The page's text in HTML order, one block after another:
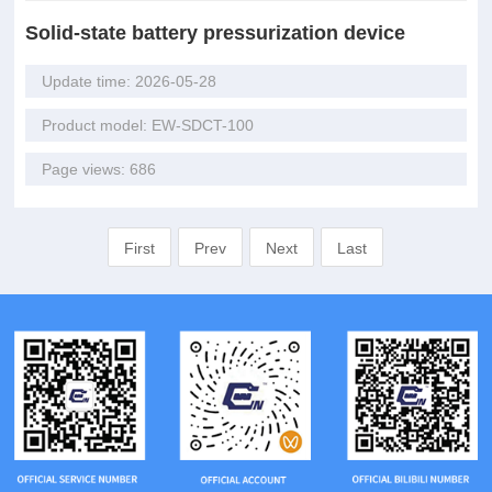
Solid-state battery pressurization device
Update time: 2026-05-28
Product model: EW-SDCT-100
Page views: 686
First Prev Next Last